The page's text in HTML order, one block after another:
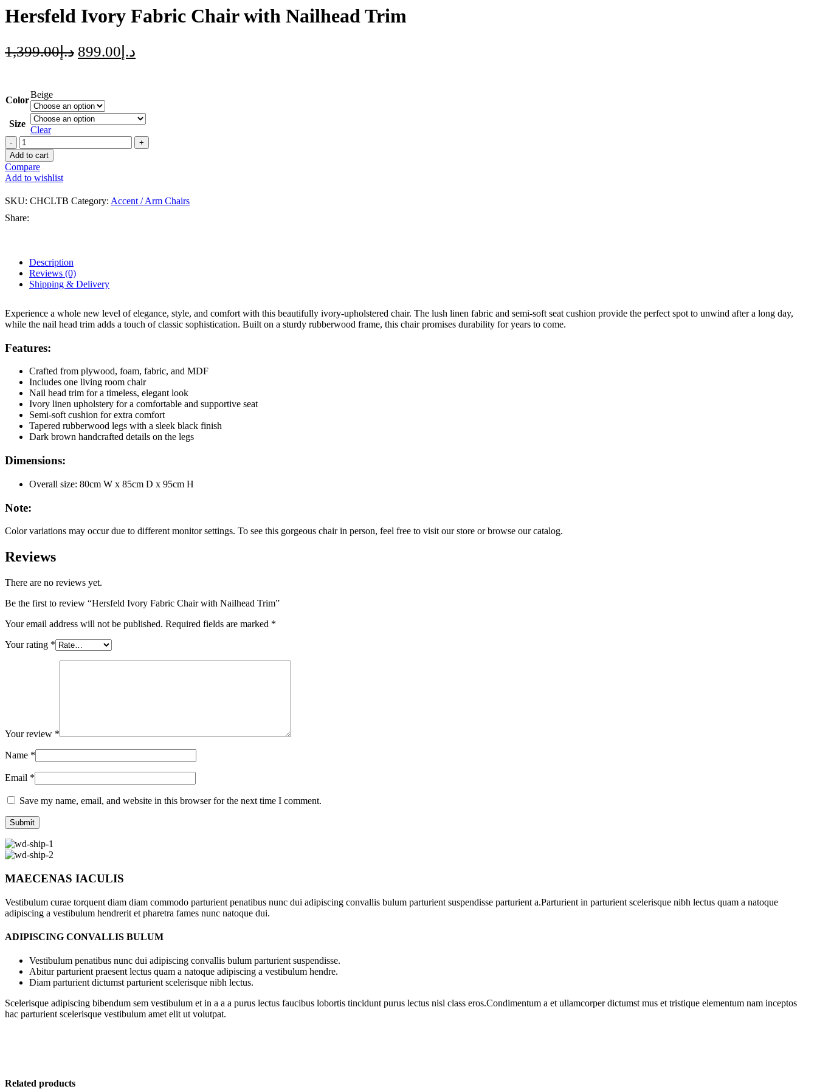
Hersfeld Ivory Fabric Chair with Nailhead Trim
د.إ1,399.00 د.إ 899.00
Color
Beige
Size
Clear
Add to cart
Compare
Add to wishlist
SKU: CHCLTB Category: Accent / Arm Chairs
Share:
Description
Reviews (0)
Shipping & Delivery
Experience a whole new level of elegance, style, and comfort with this beautifully ivory-upholstered chair. The lush linen fabric and semi-soft seat cushion provide the perfect spot to unwind after a long day,
while the nail head trim adds a touch of classic sophistication. Built on a sturdy rubberwood frame, this chair promises durability for years to come.
Features:
Crafted from plywood, foam, fabric, and MDF
Includes one living room chair
Nail head trim for a timeless, elegant look
Ivory linen upholstery for a comfortable and supportive seat
Semi-soft cushion for extra comfort
Tapered rubberwood legs with a sleek black finish
Dark brown handcrafted details on the legs
Dimensions:
Overall size: 80cm W x 85cm D x 95cm H
Note:
Color variations may occur due to different monitor settings. To see this gorgeous chair in person, feel free to visit our store or browse our catalog.
Reviews
There are no reviews yet.
Be the first to review “Hersfeld Ivory Fabric Chair with Nailhead Trim”
Your email address will not be published. Required fields are marked *
Your rating *
Your review *
Name *
Email *
Save my name, email, and website in this browser for the next time I comment.
MAECENAS IACULIS
Vestibulum curae torquent diam diam commodo parturient penatibus nunc dui adipiscing convallis bulum parturient suspendisse parturient a.Parturient in parturient scelerisque nibh lectus quam a natoque
adipiscing a vestibulum hendrerit et pharetra fames nunc natoque dui.
ADIPISCING CONVALLIS BULUM
Vestibulum penatibus nunc dui adipiscing convallis bulum parturient suspendisse.
Abitur parturient praesent lectus quam a natoque adipiscing a vestibulum hendre.
Diam parturient dictumst parturient scelerisque nibh lectus.
Scelerisque adipiscing bibendum sem vestibulum et in a a a purus lectus faucibus lobortis tincidunt purus lectus nisl class eros.Condimentum a et ullamcorper dictumst mus et tristique elementum nam inceptos
hac parturient scelerisque vestibulum amet elit ut volutpat.
Related products